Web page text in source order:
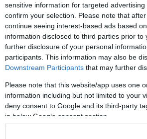
sensitive information for targeted
confirm your selection. Please note that
continue seeing interest-based ads based
information disclosed to third parties prior
further disclosure of your personal
participants. This information may also be
Downstream Participants that may further
Please note that this website/app uses one
information including but not limited to your
deny consent to Google and its third-party
in below Google consent section.